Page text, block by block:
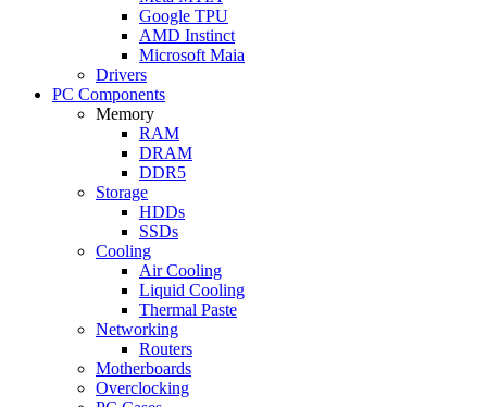
Google TPU
AMD Instinct
Microsoft Maia
Drivers
PC Components
Memory
RAM
DRAM
DDR5
Storage
HDDs
SSDs
Cooling
Air Cooling
Liquid Cooling
Thermal Paste
Networking
Routers
Motherboards
Overclocking